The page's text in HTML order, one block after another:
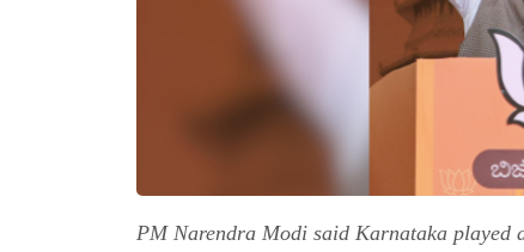
PM Narendra Modi said Karnataka played